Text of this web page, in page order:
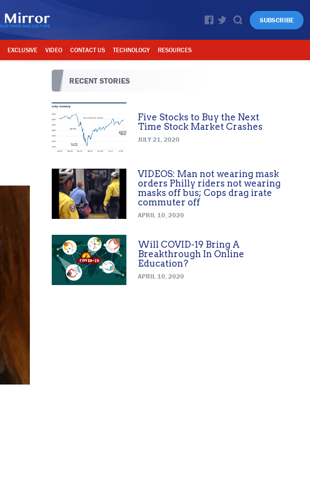
SUBSCRIBE
EXCLUSIVE VIDEO CONTACT US TECHNOLOGY RESOURCES
RECENT STORIES
Five Stocks to Buy the Next
Time Stock Market Crashes
JULY 21, 2020
VIDEOS: Man not wearing mask
orders Philly riders not wearing
masks off bus; Cops drag irate
commuter off
APRIL 10, 2020
Will COVID-19 Bring A
Breakthrough In Online
Education?
APRIL 10, 2020